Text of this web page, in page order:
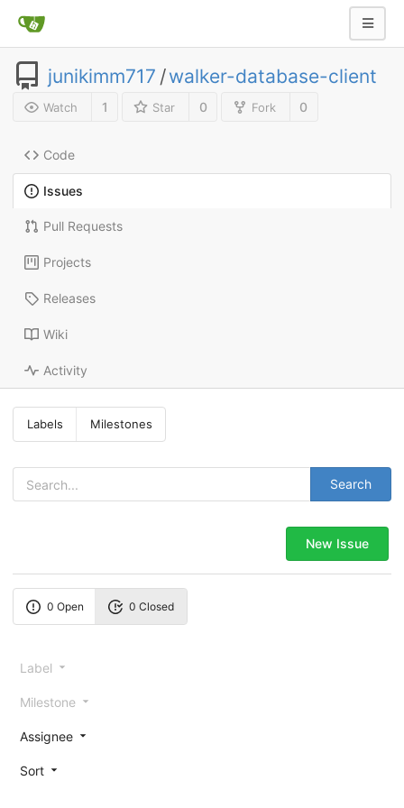
junikimm717 /walker-database-client
Watch 1 Star 0 Fork 0
Code
Issues
Pull Requests
Projects
Releases
Wiki
Activity
Labels Milestones
Search
New Issue
0 Open 0 Closed
Label
Milestone
Assignee
Sort